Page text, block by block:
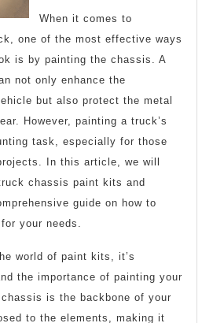
When it comes to
one of the most effective ways
is by painting the chassis. A
not only enhance the
but also protect the metal
However, painting a truck’s
task, especially for those
In this article, we will
chassis paint kits and
guide on how to
your needs.
world of paint kits, it’s
the importance of painting your
is the backbone of your
to the elements, making it